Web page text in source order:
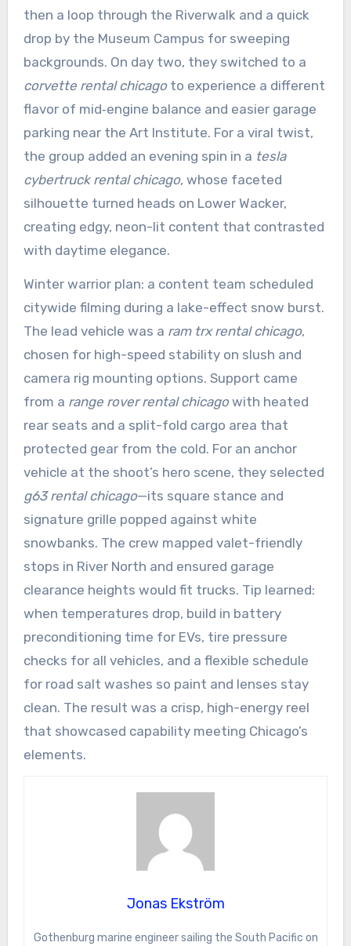
then a loop through the Riverwalk and a quick
drop by the Museum Campus for sweeping
backgrounds. On day two, they switched to a
corvette rental chicagoto experience a different
flavor of mid‑engine balance and easier garage
parking near the Art Institute. For a viral twist,
the group added an evening spin in a tesla
cybertruck rental chicago, whose faceted
silhouette turned heads on Lower Wacker,
creating edgy, neon-lit content that contrasted
with daytime elegance.
Winter warrior plan: a content team scheduled
citywide filming during a lake-effect snow burst.
The lead vehicle was a ram trx rental chicago,
chosen for high-speed stability on slush and
camera rig mounting options. Support came
from a range rover rental chicagowith heated
rear seats and a split-fold cargo area that
protected gear from the cold. For an anchor
vehicle at the shoot’s hero scene, they selected
g63 rental chicago—its square stance and
signature grille popped against white
snowbanks. The crew mapped valet-friendly
stops in River North and ensured garage
clearance heights would fit trucks. Tip learned:
when temperatures drop, build in battery
preconditioning time for EVs, tire pressure
checks for all vehicles, and a flexible schedule
for road salt washes so paint and lenses stay
clean. The result was a crisp, high-energy reel
that showcased capability meeting Chicago’s
elements.
Jonas Ekström
Gothenburg marine engineer sailing the South Pacific on